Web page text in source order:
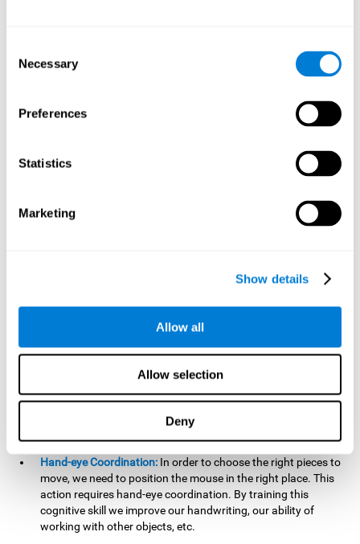
Selection
Necessary
Preferences
Statistics
Marketing
Show details
Allow all
Allow selection
Deny
Processing Speed:
In this brain training game time is limited,
panel changes every time we combine a group of stimuli, so
we have to constantly process a large amount of changing
to stimulate our processing speed. By stimulating it with
Twist It
, it would be possible to reduce the time it takes to
processing speed to think of an answer to an unexpected
question during a presentation.
moves. We do this through our non-verbal memory. By
memory.
will have to check that they are in the right position. Doing
this activity can help us strengthen our spatial perception.
spatial information relative to the stimuli present. We make
use of our spatial perception when adding or subtracting on
Hand-eye Coordination: In order to choose the right pieces to
move, we need to position the mouse in the right place. This
action requires hand-eye coordination. By training this
cognitive skill we improve our handwriting, our ability of
working with other objects, etc.